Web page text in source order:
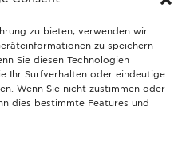
zu bieten, verwenden wir
zu speichern
Sie diesen Technologien
Ihr Surfverhalten oder eindeutige
Wenn Sie nicht zustimmen oder
dies bestimmte Features und
for information after woman
guide to markets, shows